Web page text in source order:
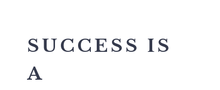
SUCCESS IS
A